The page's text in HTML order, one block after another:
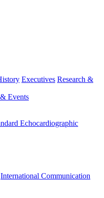
Executives Research &
Events
Echocardiographic
International Communication